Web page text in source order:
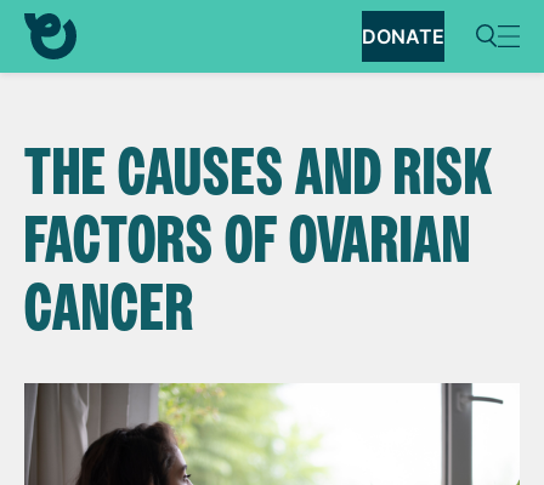
DONATE
THE CAUSES AND RISK
FACTORS OF OVARIAN
CANCER